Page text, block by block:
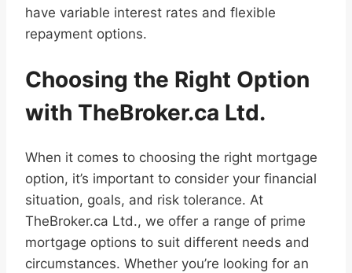
have variable interest rates and flexible
repayment options.
Choosing the Right Option
with TheBroker.ca Ltd.
When it comes to choosing the right mortgage
option, it’s important to consider your financial
situation, goals, and risk tolerance. At
TheBroker.ca Ltd., we offer a range of prime
mortgage options to suit different needs and
circumstances. Whether you’re looking for an